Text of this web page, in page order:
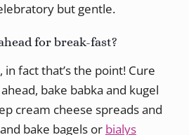
but gentle.
for break-fast?
fact that’s the point! Cure
bake babka and kugel
cream cheese spreads and
bake bagels or bialys